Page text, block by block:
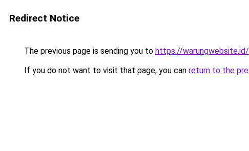
Redirect Notice
The previous page is sending you to https://warungwebsite.id/
If you do not want to visit that page, you can return to the